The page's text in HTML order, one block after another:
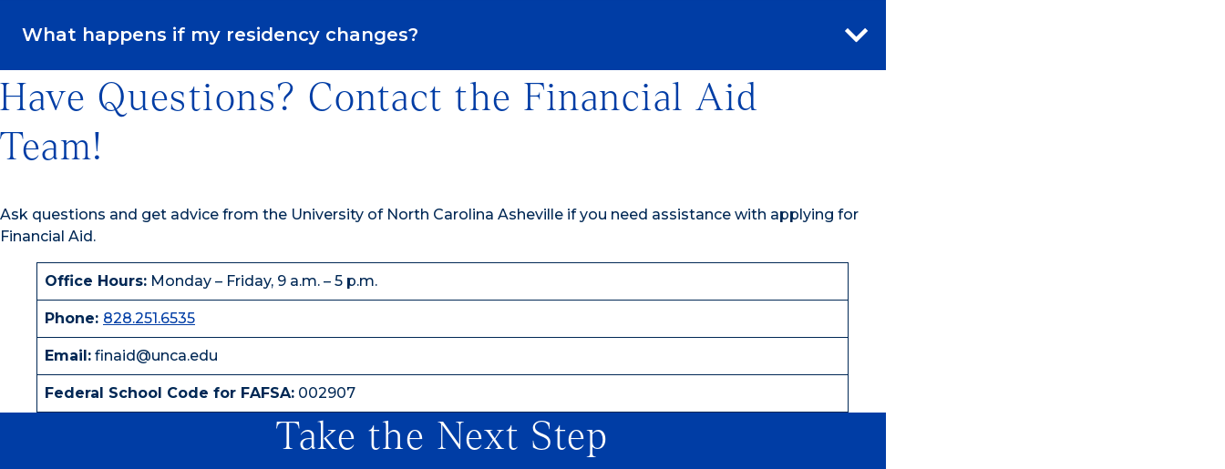
What happens if my residency changes?
Have Questions? Contact the Financial Aid
Team!
Ask questions and get advice from the University of North Carolina Asheville if you need assistance with applying for
Financial Aid.
Office Hours: Monday – Friday, 9 a.m. – 5 p.m.
Phone: 828.251.6535
Email: finaid@unca.edu
Federal School Code for FAFSA: 002907
Take the Next Step